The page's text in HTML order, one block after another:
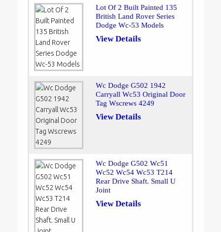
Lot Of 2 Built Painted 135
British Land Rover Series
Dodge Wc-53 Models
View Details
Wc Dodge G502 1942
Carryall Wc53 Original Door
Tag Wscrews 4249
View Details
Wc Dodge G502 Wc51
Wc52 Wc54 Wc53 T214
Rear Drive Shaft. Small U
Joint
View Details